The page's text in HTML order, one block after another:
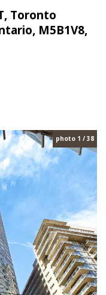
Toronto
M5B1V8,
photo 1 / 38